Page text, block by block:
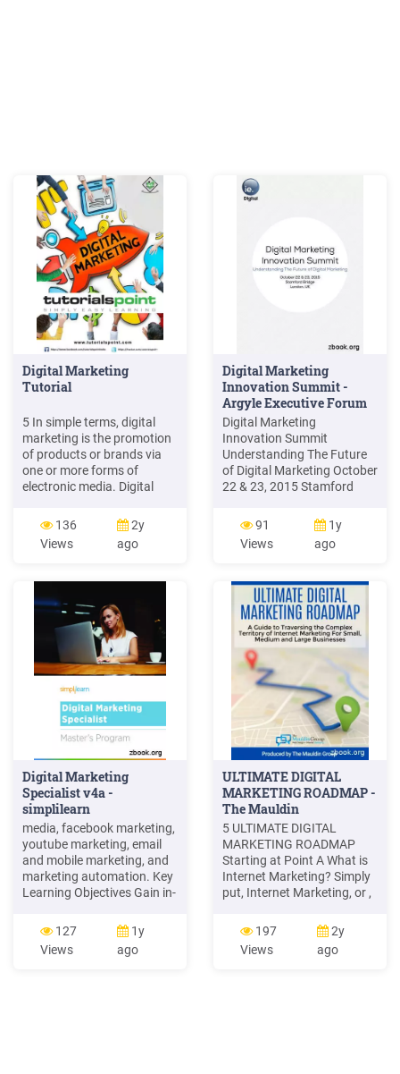
Marketing Principles -
to you b
Digital Marketing
Tutorial
5 In simple terms, digital
marketing is the promotion
of products or brands via
one or more forms of
electronic media. Digital
to as online marketing,
internet marketing or web
marketing. Digital
for quite some time but it
hasn't been very well
defined.
136
Views
2y
ago
Digital Marketing
Innovation Summit -
Argyle Executive Forum
Events
Digital Marketing
Innovation Summit
Understanding The Future
of Digital Marketing October
22 & 23, 2015 Stamford
Digital. Confirmed Speakers
. VP, Head of Global
Marketing, Philips Mobile &
Zipcar Manager, EMEA
Marketing, Airbnb VP, Digital
Marketing, Siemens
91
Views
1y
ago
Digital Marketing
Specialist v4a -
simplilearn
media, facebook marketing,
youtube marketing, email
and mobile marketing, and
marketing automation. Key
Learning Objectives Gain in-
Media Marketing channels
like Facebook, Instagram,
Youtube and Twitter
127
Views
1y
ago
ULTIMATE DIGITAL
MARKETING ROADMAP -
The Mauldin
5 ULTIMATE DIGITAL
MARKETING ROADMAP
Starting at Point A What is
Internet Marketing? Simply
put, Internet Marketing, or ,
Marketing Marketing as it is
most commonly referred to,
is the use of online
197
Views
2y
ago